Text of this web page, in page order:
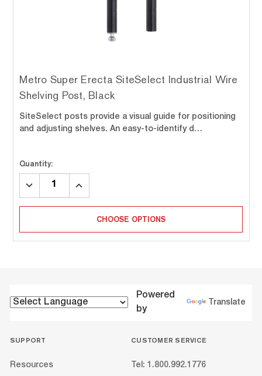
Metro Super Erecta SiteSelect Industrial Wire
Shelving Post, Black
SiteSelect posts provide a visual guide for positioning
and adjusting shelves. An easy-to-identify d…
Quantity:
DECREASE
INCREASE
CHOOSE OPTIONS
Powered
by
Translate
SUPPORT
Resources
CUSTOMER SERVICE
Tel: 1.800.992.1776